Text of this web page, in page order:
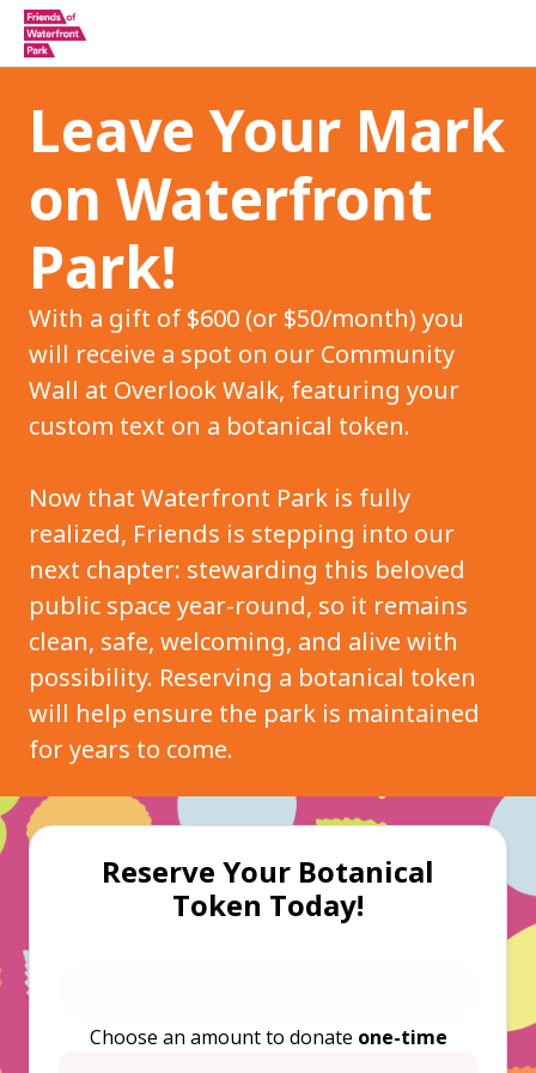
Leave Your Mark
on Waterfront
Park!
With a gift of $600 (or $50/month) you
will receive a spot on our Community
Wall at Overlook Walk, featuring your
custom text on a botanical token.
Now that Waterfront Park is fully
realized, Friends is stepping into our
next chapter: stewarding this beloved
public space year-round, so it remains
clean, safe, welcoming, and alive with
possibility. Reserving a botanical token
will help ensure the park is maintained
for years to come.
Reserve Your Botanical
Token Today!
Choose an amount to donate one-time